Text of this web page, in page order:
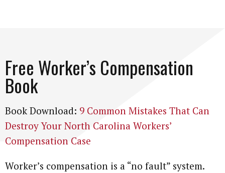
Free Worker’s Compensation
Book
Book Download: 9 Common Mistakes That Can
Destroy Your North Carolina Workers’
Compensation Case
Worker’s compensation is a “no fault” system.